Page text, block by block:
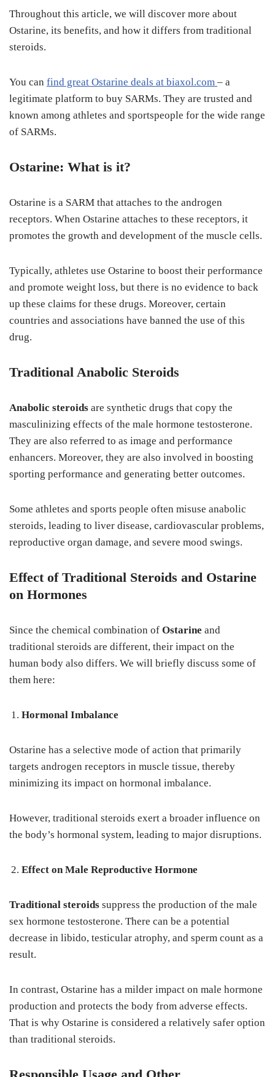
Throughout this article, we will discover more about
Ostarine, its benefits, and how it differs from traditional
steroids.
You can find great Ostarine deals at biaxol.com – a
legitimate platform to buy SARMs. They are trusted and
known among athletes and sportspeople for the wide range
of SARMs.
Ostarine: What is it?
Ostarine is a SARM that attaches to the androgen
receptors. When Ostarine attaches to these receptors, it
promotes the growth and development of the muscle cells.
Typically, athletes use Ostarine to boost their performance
and promote weight loss, but there is no evidence to back
up these claims for these drugs. Moreover, certain
countries and associations have banned the use of this
drug.
Traditional Anabolic Steroids
Anabolic steroids are synthetic drugs that copy the
masculinizing effects of the male hormone testosterone.
They are also referred to as image and performance
enhancers. Moreover, they are also involved in boosting
sporting performance and generating better outcomes.
Some athletes and sports people often misuse anabolic
steroids, leading to liver disease, cardiovascular problems,
reproductive organ damage, and severe mood swings.
Effect of Traditional Steroids and Ostarine
on Hormones
Since the chemical combination of Ostarine and
traditional steroids are different, their impact on the
human body also differs. We will briefly discuss some of
them here:
Hormonal Imbalance
Ostarine has a selective mode of action that primarily
targets androgen receptors in muscle tissue, thereby
minimizing its impact on hormonal imbalance.
However, traditional steroids exert a broader influence on
the body’s hormonal system, leading to major disruptions.
Effect on Male Reproductive Hormone
Traditional steroids suppress the production of the male
sex hormone testosterone. There can be a potential
decrease in libido, testicular atrophy, and sperm count as a
result.
In contrast, Ostarine has a milder impact on male hormone
production and protects the body from adverse effects.
That is why Ostarine is considered a relatively safer option
than traditional steroids.